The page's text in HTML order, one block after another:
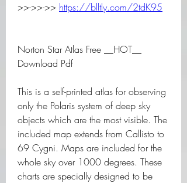
>>->>->> https://blltly.com/2tdK95
Norton Star Atlas Free __HOT__
Download Pdf
This is a self-printed atlas for observing
only the Polaris system of deep sky
objects which are the most visible. The
included map extends from Callisto to
69 Cygni. Maps are included for the
whole sky over 1000 degrees. These
charts are specially designed to be